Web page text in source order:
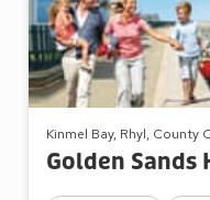
Kinmel Bay, Rhyl, County
Golden Sands